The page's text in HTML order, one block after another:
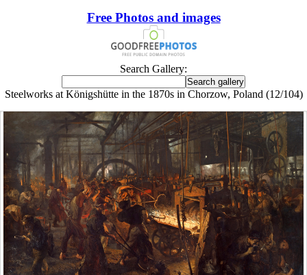
Free Photos and images
Search Gallery:
Steelworks at Königshütte in the 1870s in Chorzow, Poland (12/104)